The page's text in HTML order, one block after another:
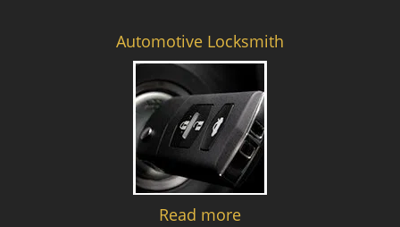
Automotive Locksmith
Read more